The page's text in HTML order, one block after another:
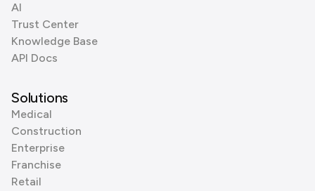
AI
Trust Center
Knowledge Base
API Docs
Solutions
Medical
Construction
Enterprise
Franchise
Retail